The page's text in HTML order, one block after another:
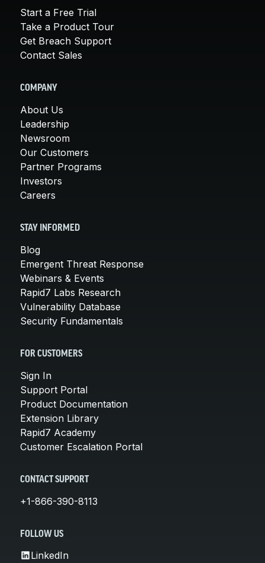
Start a Free Trial
Take a Product Tour
Get Breach Support
Contact Sales
COMPANY
About Us
Leadership
Newsroom
Our Customers
Partner Programs
Investors
Careers
STAY INFORMED
Blog
Emergent Threat Response
Webinars & Events
Rapid7 Labs Research
Vulnerability Database
Security Fundamentals
FOR CUSTOMERS
Sign In
Support Portal
Product Documentation
Extension Library
Rapid7 Academy
Customer Escalation Portal
CONTACT SUPPORT
+1-866-390-8113
FOLLOW US
LinkedIn